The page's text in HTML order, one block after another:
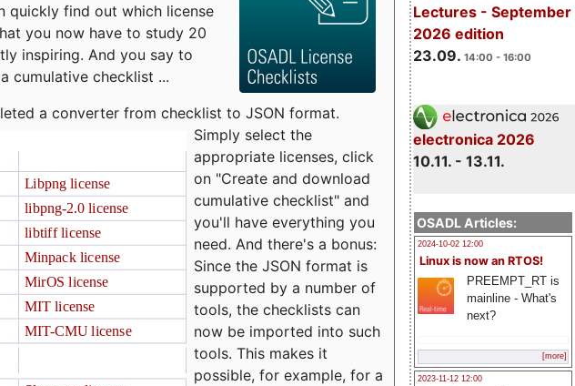
Lectures - September
2026 edition
23.09. 14:00 - 16:00
electronica 2026
10.11. - 13.11.
OSADL Articles:
2024-10-02 12:00
Linux is now an RTOS!
PREEMPT_RT is
mainline - What's
next?
[more]
2023-11-12 12:00
quickly find out which license
you now have to study 20
inspiring. And you say to
cumulative checklist ...
a converter from checklist to JSON format.
Simply select the
appropriate licenses, click
on "Create and download
cumulative checklist" and
you'll have everything you
need. And there's a bonus:
Since the JSON format is
supported by a number of
tools, the checklists can
now be imported into such
tools. This makes it
possible, for example, for a